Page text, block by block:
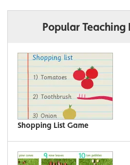
Popular Teaching
Shopping List Game